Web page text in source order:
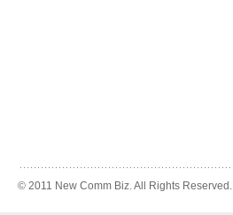
© 2011 New Comm Biz. All Rights Reserved.